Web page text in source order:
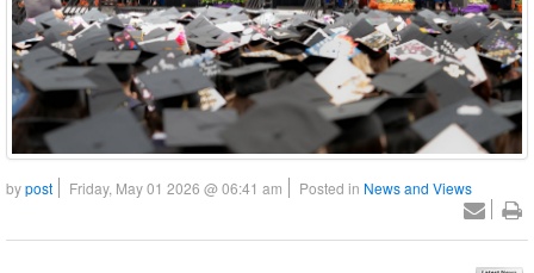
bypost Friday, May 01 2026 @ 06:41 am Posted in News and Views